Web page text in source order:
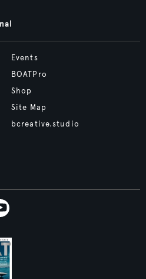
Events
BOATPro
Shop
Site Map
bcreative.studio